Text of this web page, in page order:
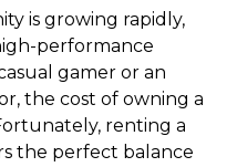
is growing rapidly,
performance
gamer or an
the cost of owning a
renting a
the perfect balance